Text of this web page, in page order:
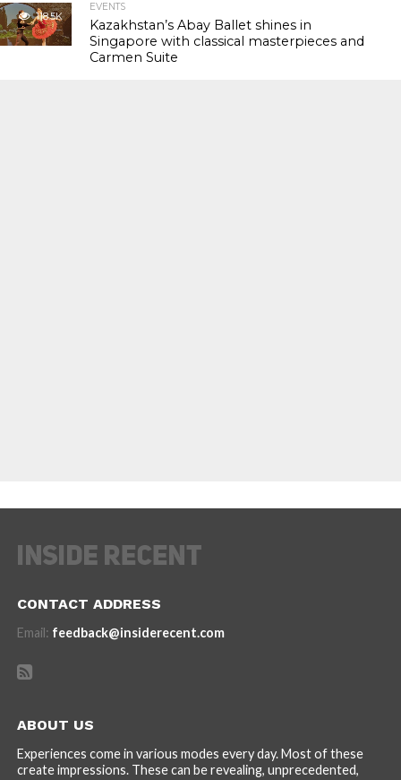
118.5K
EVENTS
Kazakhstan’s Abay Ballet shines in
Singapore with classical masterpieces and
Carmen Suite
CONTACT ADDRESS
Email: feedback@insiderecent.com
ABOUT US
Experiences come in various modes every day. Most of these
create impressions. These can be revealing, unprecedented,